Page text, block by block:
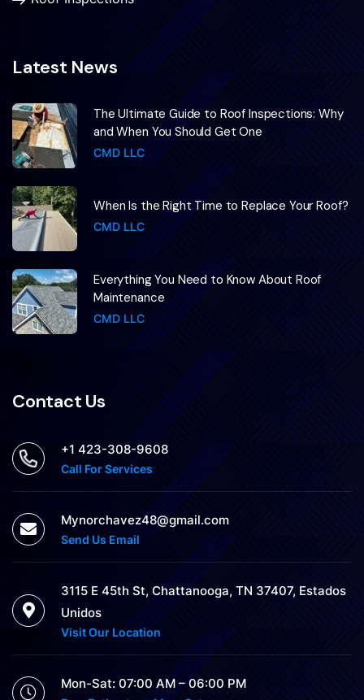
Latest News
The Ultimate Guide to Roof Inspections: Why
and When You Should Get One
CMD LLC
When Is the Right Time to Replace Your Roof?
CMD LLC
Everything You Need to Know About Roof
Maintenance
CMD LLC
Contact Us
+1 423-308-9608
Call For Services
Mynorchavez48@gmail.com
Send Us Email
3115 E 45th St, Chattanooga, TN 37407, Estados
Unidos
Visit Our Location
Mon-Sat: 07:00 AM – 06:00 PM